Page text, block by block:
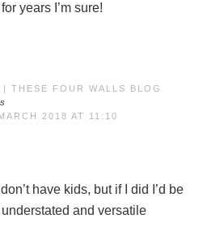
years I’m sure!
| THESE FOUR WALLS BLOG
2018 AT 11:10
have kids, but if I did I’d be
and versatile